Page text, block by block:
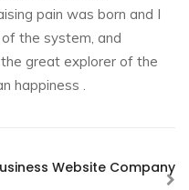
pain was born and I
the system, and
great explorer of the
happiness .
Website Company